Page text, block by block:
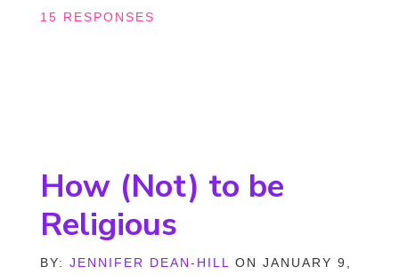
15 RESPONSES
How (Not) to be
Religious
BY:JENNIFER DEAN-HILL ON JANUARY 9,